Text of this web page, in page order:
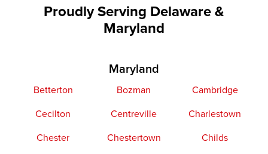
Proudly Serving Delaware &
Maryland
Maryland
Betterton Bozman
Cambridge
Cecilton
Centreville
Charlestown
Chester
Chestertown
Childs